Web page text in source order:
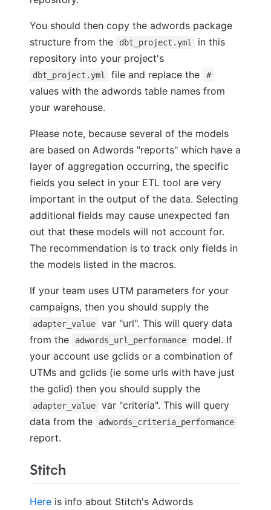
You should then copy the adwords package
structure from the
dbt_project.yml
in this
repository into your project's
dbt_project.yml file and replace the #
values with the adwords table names from
your warehouse.
Please note, because several of the models
are based on Adwords "reports" which have a
layer of aggregation occurring, the specific
fields you select in your ETL tool are very
important in the output of the data. Selecting
additional fields may cause unexpected fan
out that these models will not account for.
The recommendation is to track only fields in
the models listed in the macros.
If your team uses UTM parameters for your
campaigns, then you should supply the
adapter_value
var "url". This will query data
from the
adwords_url_performance
model. If
your account use gclids or a combination of
UTMs and gclids (ie some urls with have just
the gclid) then you should supply the
adapter_value
var "criteria". This will query
data from the
adwords_criteria_performance
report.
Stitch
Hereis info about Stitch's Adwords